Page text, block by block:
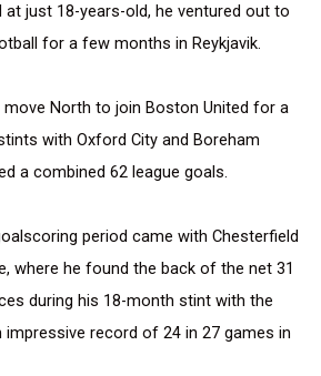
at just 18-years-old, he ventured out to
for a few months in Reykjavik.
move North to join Boston United for a
with Oxford City and Boreham
a combined 62 league goals.
period came with Chesterfield
where he found the back of the net 31
during his 18-month stint with the
impressive record of 24 in 27 games in